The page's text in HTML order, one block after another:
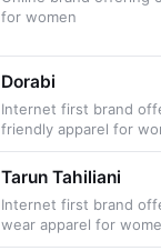
for women
Dorabi
Internet first brand
friendly apparel for
Tarun Tahiliani
Internet first brand
wear apparel for